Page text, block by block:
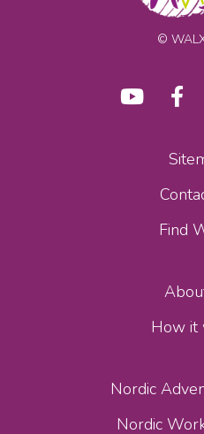
©
Find
How it
Nordic
Nordic